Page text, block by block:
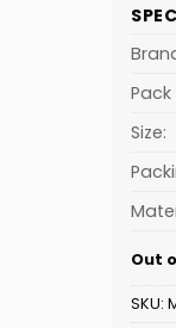
Pack
Size:
Out
SKU: